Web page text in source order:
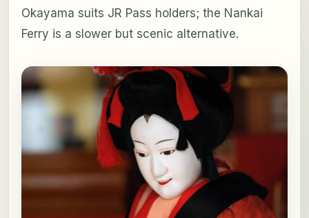
Okayama suits JR Pass holders; the Nankai
Ferry is a slower but scenic alternative.